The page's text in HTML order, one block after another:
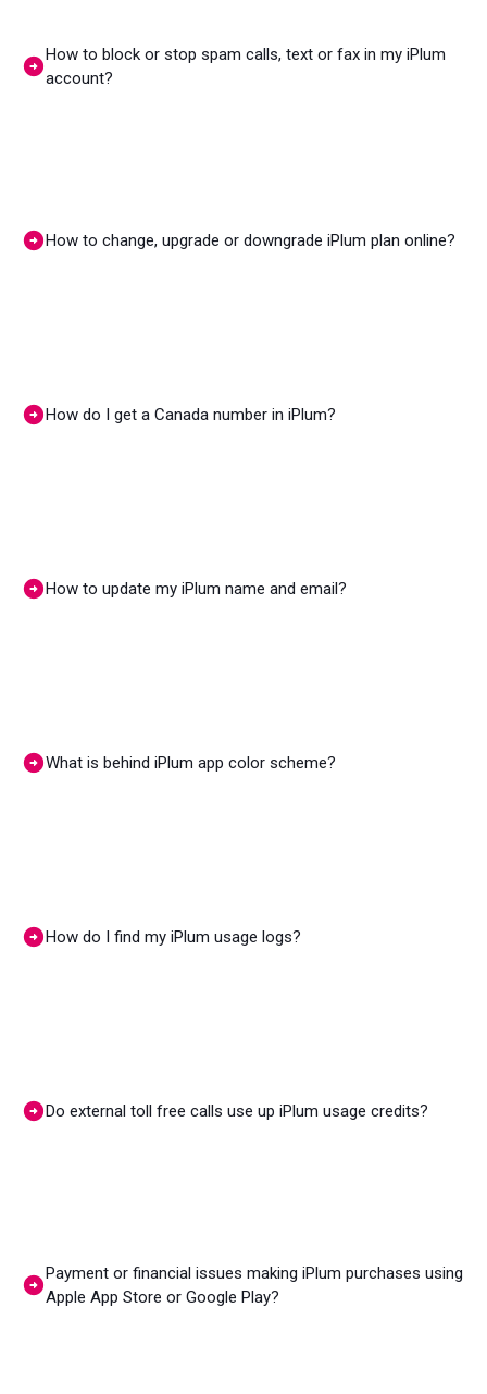
How to block or stop spam calls, text or fax in my iPlum
account?
How to change, upgrade or downgrade iPlum plan online?
How do I get a Canada number in iPlum?
How to update my iPlum name and email?
What is behind iPlum app color scheme?
How do I find my iPlum usage logs?
Do external toll free calls use up iPlum usage credits?
Payment or financial issues making iPlum purchases using
Apple App Store or Google Play?